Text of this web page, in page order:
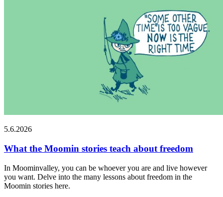
5.6.2026
What the Moomin stories teach about freedom
In Moominvalley, you can be whoever you are and live however
you want. Delve into the many lessons about freedom in the
Moomin stories here.